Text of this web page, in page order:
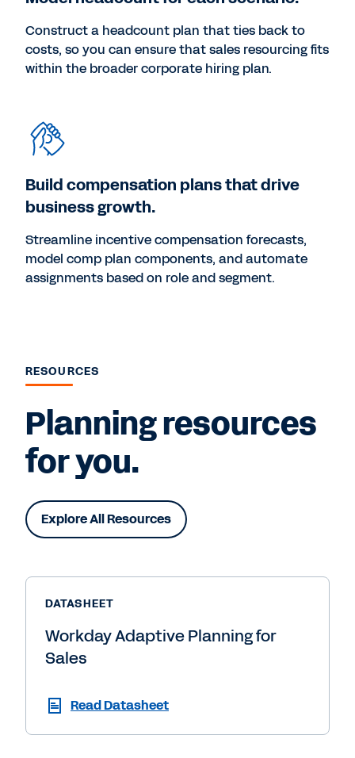
Construct a headcount plan that ties back to
costs, so you can ensure that sales resourcing fits
within the broader corporate hiring plan.
Build compensation plans that drive
business growth.
Streamline incentive compensation forecasts,
model comp plan components, and automate
assignments based on role and segment.
RESOURCES
Planning resources
for you.
Explore All Resources
DATASHEET
Workday Adaptive Planning for
Sales
Read Datasheet